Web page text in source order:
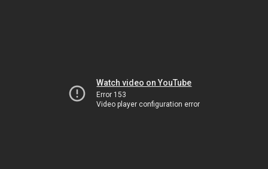
Watch video on YouTube
Error 153
Video player configuration error